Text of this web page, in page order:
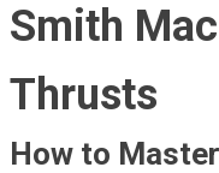
Smith
Thrusts
How to